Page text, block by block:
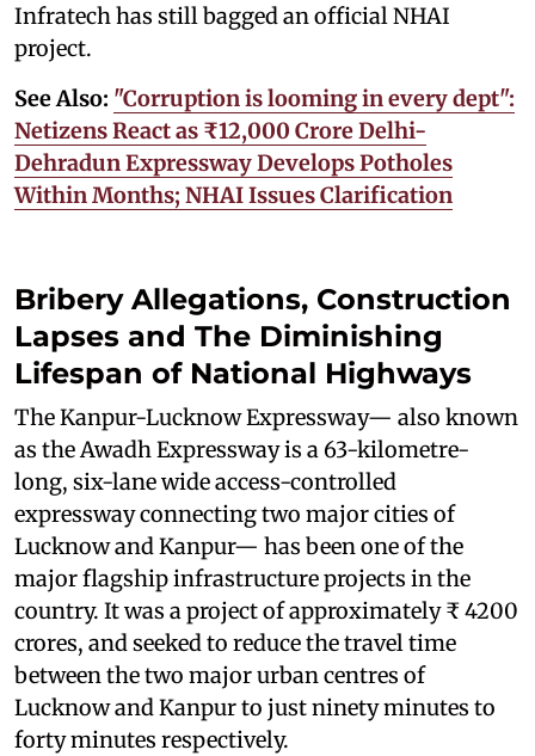
Infratech has still bagged an official NHAI
project.
See Also: "Corruption is looming in every dept":
Netizens React as ₹12,000 Crore Delhi-
Dehradun Expressway Develops Potholes
Within Months; NHAI Issues Clarification
Bribery Allegations, Construction
Lapses and The Diminishing
Lifespan of National Highways
The Kanpur-Lucknow Expressway— also known
as the Awadh Expressway is a 63-kilometre-
long, six-lane wide access-controlled
expressway connecting two major cities of
Lucknow and Kanpur— has been one of the
major flagship infrastructure projects in the
country. It was a project of approximately ₹ 4200
crores, and seeked to reduce the travel time
between the two major urban centres of
Lucknow and Kanpur to just ninety minutes to
forty minutes respectively.